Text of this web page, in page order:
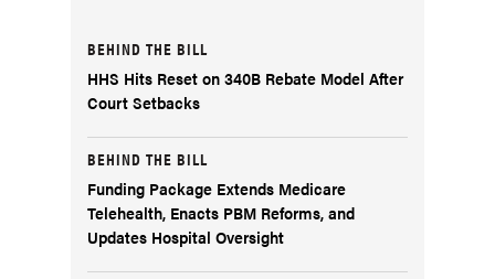
BEHIND THE BILL
HHS Hits Reset on 340B Rebate Model After
Court Setbacks
BEHIND THE BILL
Funding Package Extends Medicare
Telehealth, Enacts PBM Reforms, and
Updates Hospital Oversight